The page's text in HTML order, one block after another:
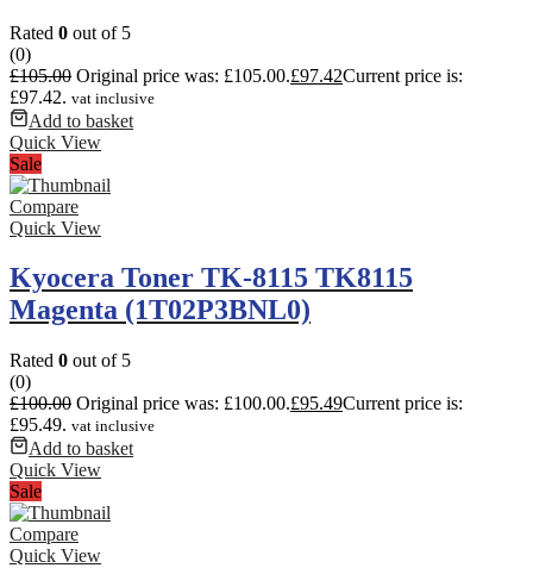
Rated 0 out of 5
(0)
£105.00 Original price was: £105.00.£97.42Current price is:
£97.42. vat inclusive
Add to basket
Quick View
Sale
Compare
Quick View
Kyocera Toner TK-8115 TK8115
Magenta (1T02P3BNL0)
Rated 0 out of 5
(0)
£100.00 Original price was: £100.00.£95.49Current price is:
£95.49. vat inclusive
Add to basket
Quick View
Sale
Compare
Quick View